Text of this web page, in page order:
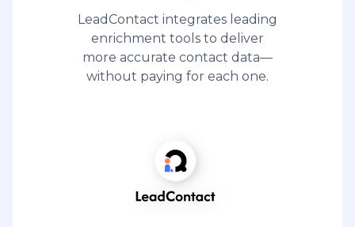
LeadContact integrates leading
enrichment tools to deliver
more accurate contact data—
without paying for each one.